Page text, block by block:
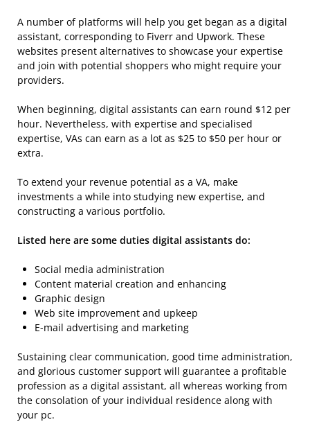
A number of platforms will help you get began as a digital
assistant, corresponding to Fiverr and Upwork. These
websites present alternatives to showcase your expertise
and join with potential shoppers who might require your
providers.
When beginning, digital assistants can earn round $12 per
hour. Nevertheless, with expertise and specialised
expertise, VAs can earn as a lot as $25 to $50 per hour or
extra.
To extend your revenue potential as a VA, make
investments a while into studying new expertise, and
constructing a various portfolio.
Listed here are some duties digital assistants do:
Social media administration
Content material creation and enhancing
Graphic design
Web site improvement and upkeep
E-mail advertising and marketing
Sustaining clear communication, good time administration,
and glorious customer support will guarantee a profitable
profession as a digital assistant, all whereas working from
the consolation of your individual residence along with
your pc.